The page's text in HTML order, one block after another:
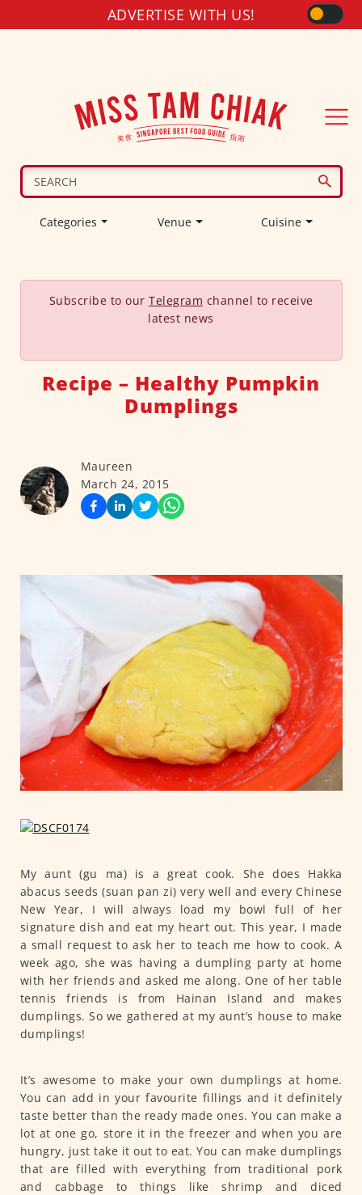
ADVERTISE WITH US!
Categories Venue Cuisine
Subscribe to our Telegram channel to receive
latest news
Recipe – Healthy Pumpkin
Dumplings
Maureen
March 24, 2015
My aunt (gu ma) is a great cook. She does Hakka
abacus seeds (suan pan zi) very well and every Chinese
New Year, I will always load my bowl full of her
signature dish and eat my heart out. This year, I made
a small request to ask her to teach me how to cook. A
week ago, she was having a dumpling party at home
with her friends and asked me along. One of her table
tennis friends is from Hainan Island and makes
dumplings. So we gathered at my aunt’s house to make
dumplings!
It’s awesome to make your own dumplings at home.
You can add in your favourite fillings and it definitely
taste better than the ready made ones. You can make a
lot at one go, store it in the freezer and when you are
hungry, just take it out to eat. You can make dumplings
that are filled with everything from traditional pork
and cabbage to things like shrimp and diced